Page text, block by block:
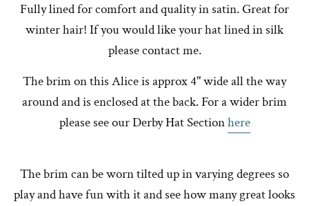
Fully lined for comfort and quality in satin. Great for
winter hair! If you would like your hat lined in silk
please contact me.
The brim on this Alice is approx 4" wide all the way
around and is enclosed at the back. For a wider brim
please see our Derby Hat Sectionhere
The brim can be worn tilted up in varying degrees so
play and have fun with it and see how many great looks